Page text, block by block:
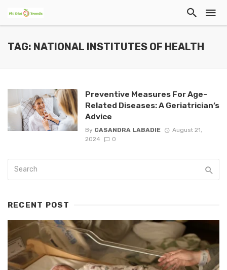
TAG: NATIONAL INSTITUTES OF HEALTH
Preventive Measures For Age-
Related Diseases: A Geriatrician’s
Advice
By CASANDRA LABADIE
August 21,
2024
0
RECENT POST